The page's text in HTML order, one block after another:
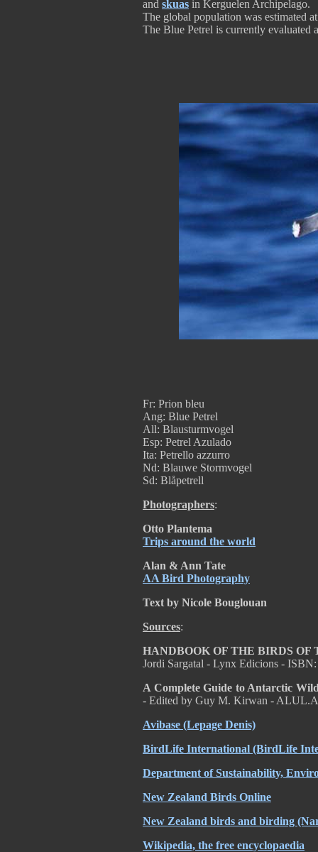
Fr: Prion bleu
Ang: Blue Petrel
All: Blausturmvogel
Esp: Petrel Azulado
Ita: Petrello azzurro
Nd: Blauwe Stormvogel
Sd: Blåpetrell
Photographers:
Otto Plantema
Trips around the world
Alan & Ann Tate
AA Bird Photography
Text by Nicole Bouglouan
Sources:
HANDBOOK OF THE BIRDS OF
Jordi Sargatal - Lynx Edicions -
A Complete Guide to Antarctic
- Edited by Guy M. Kirwan - ALUL.A
Avibase (Lepage Denis)
BirdLife International (BirdLife
Department of Sustainability,
New Zealand Birds Online
New Zealand birds and birding
Wikipedia, the free encyclopaedia
and skuas in Kerguelen Archipelago.
The global population was estimated
The Blue Petrel is currently evaluated